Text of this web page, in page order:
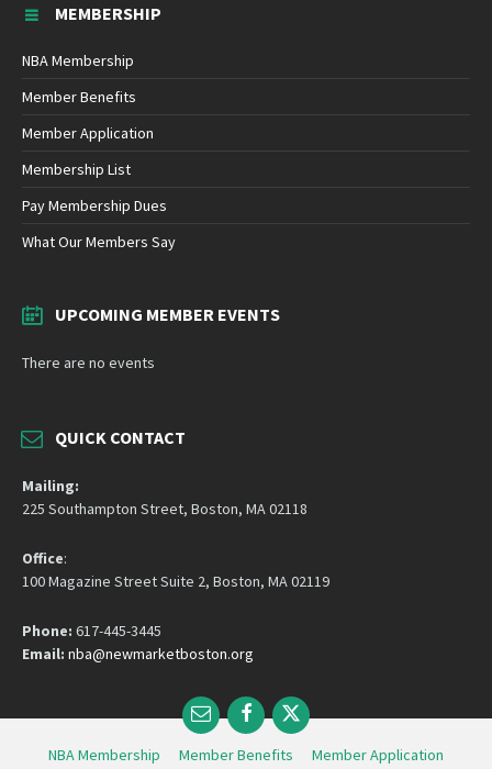
MEMBERSHIP
NBA Membership
Member Benefits
Member Application
Membership List
Pay Membership Dues
What Our Members Say
UPCOMING MEMBER EVENTS
There are no events
QUICK CONTACT
Mailing:
225 Southampton Street, Boston, MA 02118
Office:
100 Magazine Street Suite 2, Boston, MA 02119
Phone: 617-445-3445
Email: nba@newmarketboston.org
EmailFacebookTwitter
NBA Membership Member Benefits
Member Application